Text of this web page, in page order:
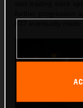
was trading track